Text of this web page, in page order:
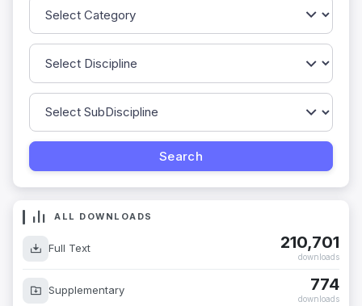
Full Text 210,701
Supplementary 774